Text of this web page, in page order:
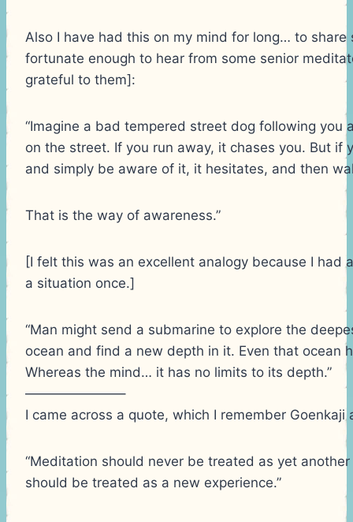
Also I have had this on my mind for long… to share
fortunate enough to hear from some senior
grateful to them]:
“Imagine a bad tempered street dog following you
on the street. If you run away, it chases you. But if
and simply be aware of it, it hesitates, and then
That is the way of awareness.”
[I felt this was an excellent analogy because I had
a situation once.]
“Man might send a submarine to explore the
ocean and find a new depth in it. Even that ocean
Whereas the mind… it has no limits to its depth.”
———————–
I came across a quote, which I remember Goenkaji
“Meditation should never be treated as yet
should be treated as a new experience.”